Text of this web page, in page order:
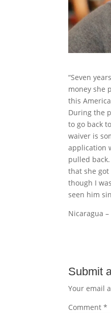
“Seven
money she
this
During the
to go back
waiver is
application
pulled
that she
though I
seen him
Nicaragua –
Submit
Your email
Comment*